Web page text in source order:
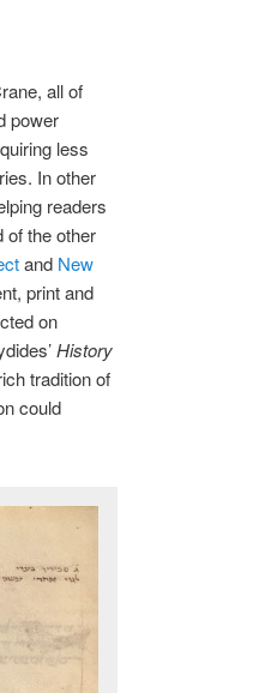
all of
power
less
In other
readers
of the other
and New
print and
on
History
tradition of
could